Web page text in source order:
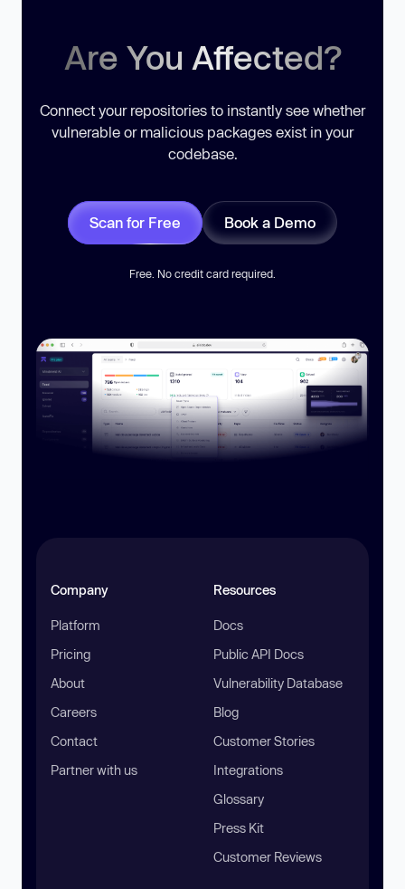
Are You Affected?
Connect your repositories to instantly see whether
vulnerable or malicious packages exist in your
codebase.
Scan for Free Book a Demo
Free. No credit card required.
Company
Platform
Pricing
About
Careers
Contact
Partner with us
Resources
Docs
Public API Docs
Vulnerability Database
Blog
Customer Stories
Integrations
Glossary
Press Kit
Customer Reviews